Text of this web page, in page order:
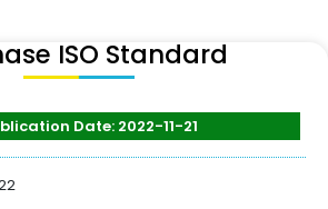
ISO Standard
Date: 2022-11-21